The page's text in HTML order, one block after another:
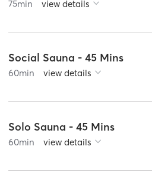
75min view details
Social Sauna - 45 Mins
60min view details
Solo Sauna - 45 Mins
60min view details